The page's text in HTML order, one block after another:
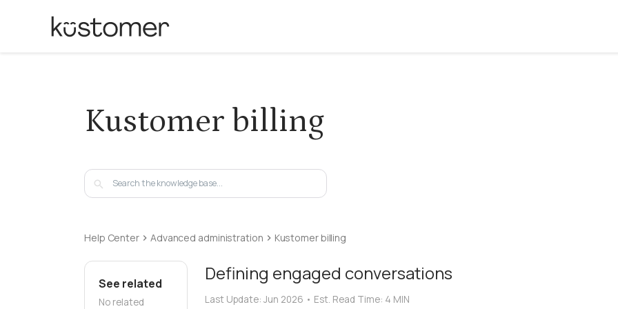
Kustomer billing
Help Center Advanced administration Kustomer billing
See related
No related
Defining engaged conversations
Last Update: Jun 2026 • Est. Read Time: 4 MIN